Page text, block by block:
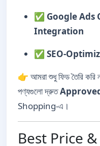
✅ Google Ads
Integration
✅ SEO-
👉 আমরা শুধু ফিড তৈরি করি
পণ্যগুলো দ্রুত
Shopping-এ।
Best Price